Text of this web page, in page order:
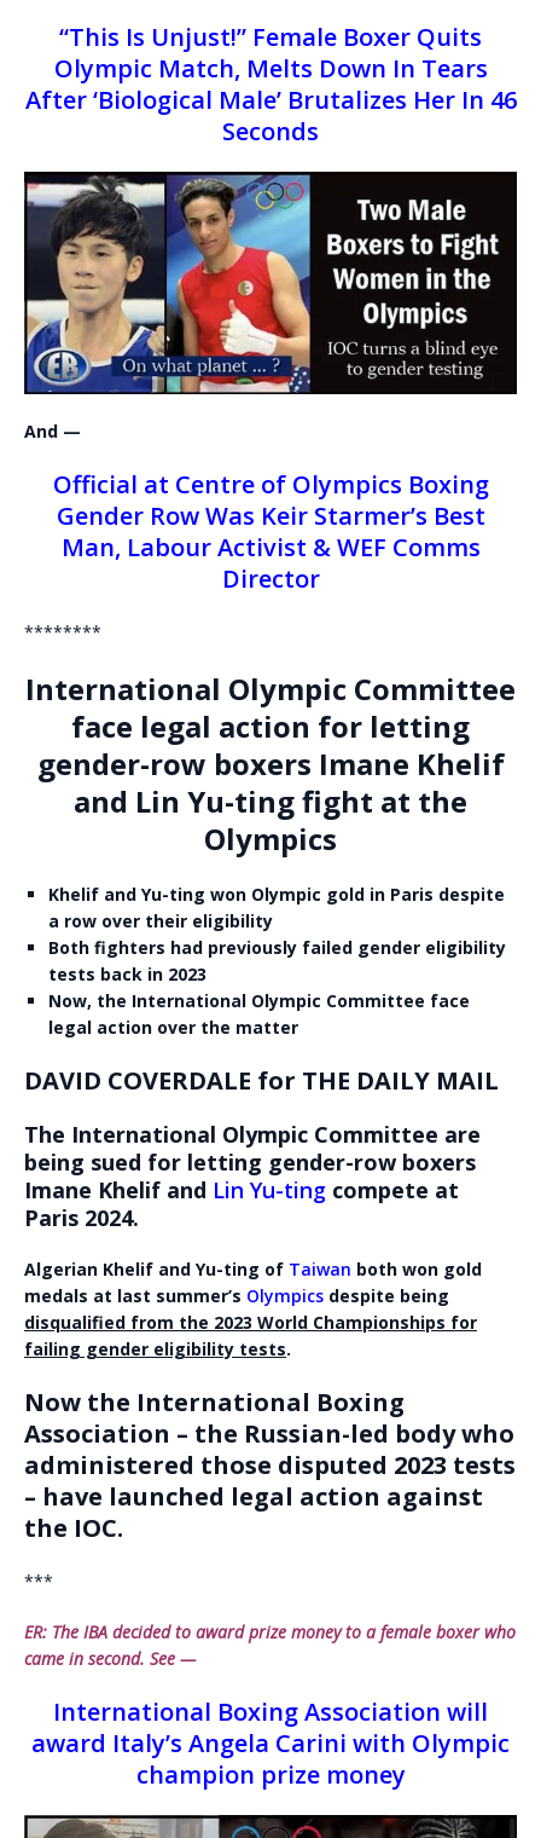
“This Is Unjust!” Female Boxer Quits
Olympic Match, Melts Down In Tears
After ‘Biological Male’ Brutalizes Her In 46
Seconds
And —
Official at Centre of Olympics Boxing
Gender Row Was Keir Starmer’s Best
Man, Labour Activist & WEF Comms
Director
********
International Olympic Committee
face legal action for letting
gender-row boxers Imane Khelif
and Lin Yu-ting fight at the
Olympics
Khelif and Yu-ting won Olympic gold in Paris despite
a row over their eligibility
Both fighters had previously failed gender eligibility
tests back in 2023
Now, the International Olympic Committee face
legal action over the matter
DAVID COVERDALE for THE DAILY MAIL
The International Olympic Committee are
being sued for letting gender-row boxers
Imane Khelif and Lin Yu-ting compete at
Paris 2024.
Algerian Khelif and Yu-ting of Taiwan both won gold
medals at last summer’s Olympics despite being
disqualified from the 2023 World Championships for
failing gender eligibility tests.
Now the International Boxing
Association – the Russian-led body who
administered those disputed 2023 tests
– have launched legal action against
the IOC.
***
ER: The IBA decided to award prize money to a female boxer who
came in second. See —
International Boxing Association will
award Italy’s Angela Carini with Olympic
champion prize money